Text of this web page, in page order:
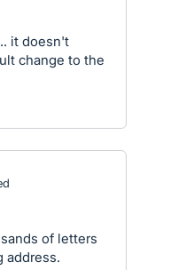
it doesn't
change to the
of letters
address.